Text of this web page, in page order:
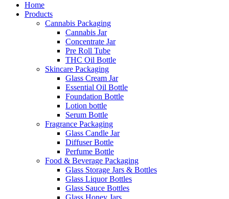
Home
Products
Cannabis Packaging
Cannabis Jar
Concentrate Jar
Pre Roll Tube
THC Oil Bottle
Skincare Packaging
Glass Cream Jar
Essential Oil Bottle
Foundation Bottle
Lotion bottle
Serum Bottle
Fragrance Packaging
Glass Candle Jar
Diffuser Bottle
Perfume Bottle
Food & Beverage Packaging
Glass Storage Jars & Bottles
Glass Liquor Bottles
Glass Sauce Bottles
Glass Honey Jars